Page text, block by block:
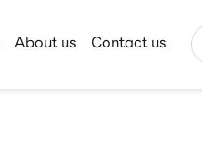
About us Contact us